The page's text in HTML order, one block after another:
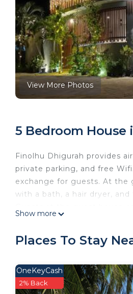
View More Photos
5 Bedroom House
Finolhu Dhigurah provides
private parking, and free
exchange for guests. At the
with a bath, a hair dryer,
is a few steps from the
Finolhu Dhigurah is located
This 5 Bedrooms House is
Show more
Places To Stay
OneKeyCash
2% Back